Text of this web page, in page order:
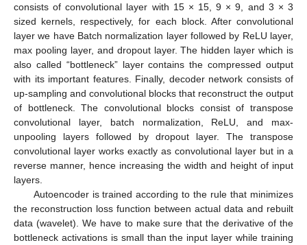
consists of convolutional layer with 15 × 15, 9 × 9, and 3 × 3
sized kernels, respectively, for each block. After convolutional
layer we have Batch normalization layer followed by ReLU layer,
max pooling layer, and dropout layer. The hidden layer which is
also called “bottleneck” layer contains the compressed output
with its important features. Finally, decoder network consists of
up-sampling and convolutional blocks that reconstruct the output
of bottleneck. The convolutional blocks consist of transpose
convolutional layer, batch normalization, ReLU, and max-
unpooling layers followed by dropout layer. The transpose
convolutional layer works exactly as convolutional layer but in a
reverse manner, hence increasing the width and height of input
layers.
Autoencoder is trained according to the rule that minimizes
the reconstruction loss function between actual data and rebuilt
data (wavelet). We have to make sure that the derivative of the
bottleneck activations is small than the input layer while training